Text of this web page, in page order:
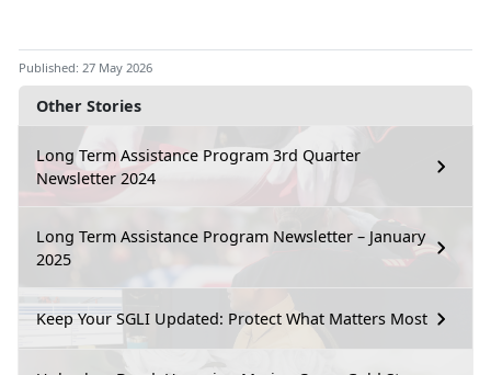
Other Stories
Long Term Assistance Program 3rd Quarter
Newsletter 2024
Long Term Assistance Program Newsletter – January
2025
Keep Your SGLI Updated: Protect What Matters Most
Published: 27 May 2026